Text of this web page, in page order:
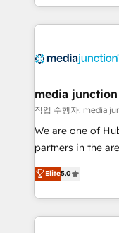
and customer
methodologies.
offer unparalleled insights.
Mexico, USA,
hundred successful
rooted in
training,
inbound
understanding,
media junction
작업 수행자: media
We are one of
partners in the
design &
implementations
companies. We are woman-owned, powered by
coffee, and we ❤️ dogs. We produce
Elite5.0